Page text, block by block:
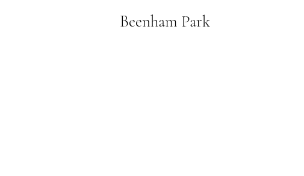
Beenham Park